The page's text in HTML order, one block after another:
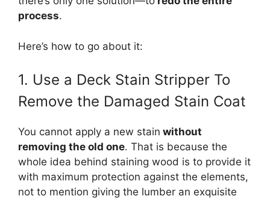
process.
Here’s how to go about it:
1. Use a Deck Stain Stripper To
Remove the Damaged Stain Coat
You cannot apply a new stain without
removing the old one. That is because the
whole idea behind staining wood is to provide it
with maximum protection against the elements,
not to mention giving the lumber an exquisite